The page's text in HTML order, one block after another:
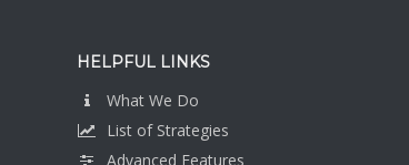
HELPFUL LINKS
What We Do
List of Strategies
Advanced Features